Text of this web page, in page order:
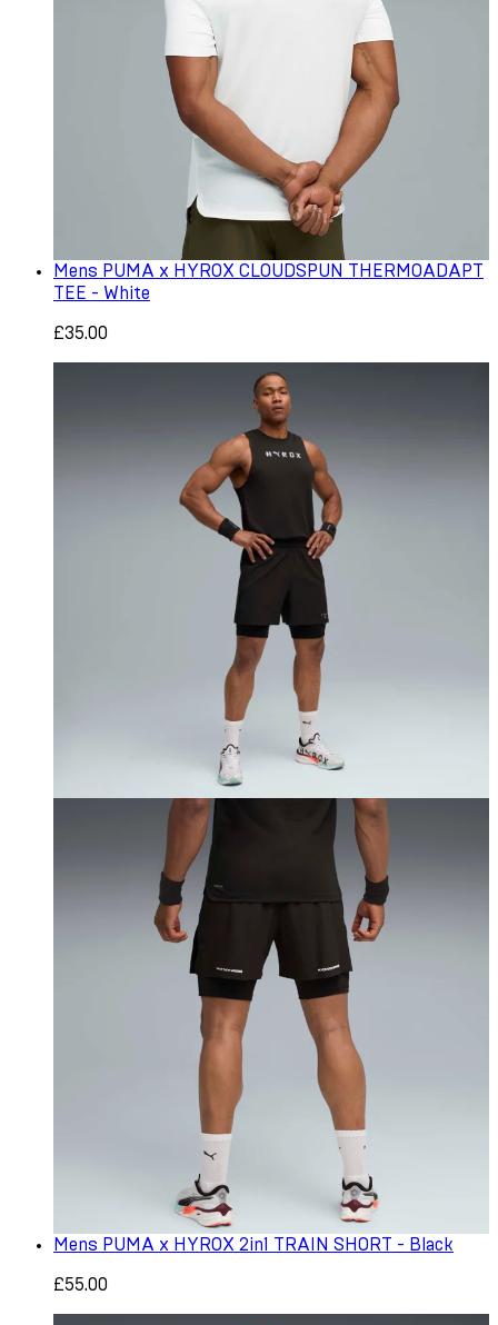
Mens PUMA x HYROX CLOUDSPUN THERMOADAPT
TEE - White
£35.00
Mens PUMA x HYROX 2in1 TRAIN SHORT - Black
£55.00